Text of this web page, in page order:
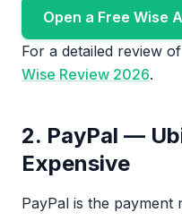
Open a Free Wise
For a detailed review
Wise Review 2026.
2. PayPal —
Expensive
PayPal is the payment